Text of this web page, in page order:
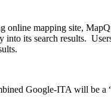
online mapping site,
its search results.
Google-ITA will be